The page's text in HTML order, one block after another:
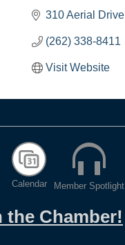
310 Aerial Drive
(262) 338-8411
Visit Website
Calendar Member Spotlight
the Chamber!